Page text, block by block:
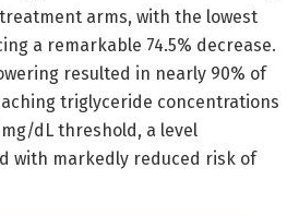
arms, with the lowest
a remarkable 74.5% decrease.
resulted in nearly 90% of
triglyceride concentrations
dL threshold, a level
with markedly reduced risk of